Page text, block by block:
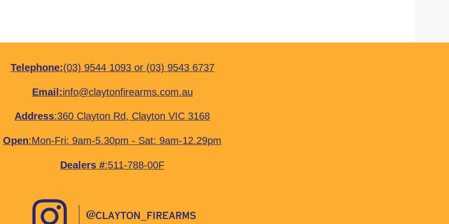
Telephone:(03) 9544 1093or (03) 9543 6737
Email:info@claytonfirearms.com.au
Address:360 Clayton Rd, Clayton VIC 3168
Open:Mon-Fri: 9am-5.30pm - Sat: 9am-12.29pm
Dealers #:511-788-00F